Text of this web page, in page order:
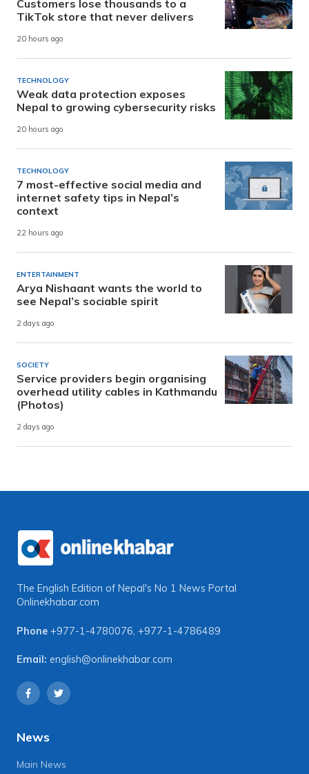
Customers lose thousands to a
TikTok store that never delivers
20 hours ago
TECHNOLOGY
Weak data protection exposes
Nepal to growing cybersecurity risks
20 hours ago
TECHNOLOGY
7 most-effective social media and
internet safety tips in Nepal’s
context
22 hours ago
ENTERTAINMENT
Arya Nishaant wants the world to
see Nepal’s sociable spirit
2 days ago
SOCIETY
Service providers begin organising
overhead utility cables in Kathmandu
(Photos)
2 days ago
The English Edition of Nepal's No 1 News Portal
Onlinekhabar.com
Phone +977-1-4780076, +977-1-4786489
Email: english@onlinekhabar.com
News
Main News